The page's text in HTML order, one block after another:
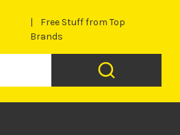
Free Stuff from Top
Brands